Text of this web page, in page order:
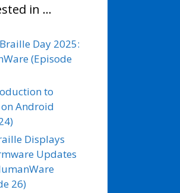
in …
Day 2025:
(Episode
to
Android
Displays
Updates
26)